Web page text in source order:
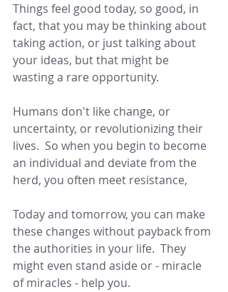
Things feel good today, so good, in
fact, that you may be thinking about
taking action, or just talking about
your ideas, but that might be
wasting a rare opportunity.
Humans don't like change, or
uncertainty, or revolutionizing their
lives.  So when you begin to become
an individual and deviate from the
herd, you often meet resistance,
Today and tomorrow, you can make
these changes without payback from
the authorities in your life.  They
might even stand aside or - miracle
of miracles - help you.